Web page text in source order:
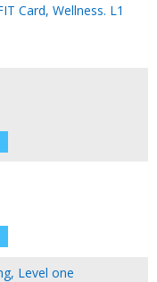
Card, Wellness. L1
Level one